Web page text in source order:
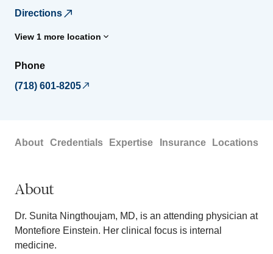
Directions
View 1 more location
Phone
(718) 601-8205
About Credentials Expertise Insurance Locations
About
Dr. Sunita Ningthoujam, MD, is an attending physician at
Montefiore Einstein. Her clinical focus is internal
medicine.